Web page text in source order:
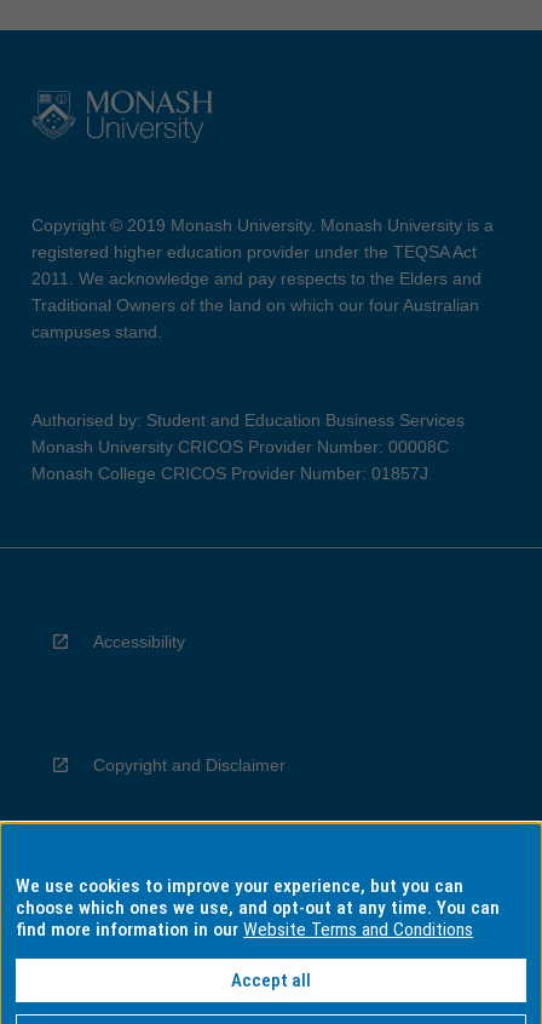
Copyright © 2019 Monash University. Monash University is a
registered higher education provider under the TEQSA Act
2011. We acknowledge and pay respects to the Elders and
Traditional Owners of the land on which our four Australian
campuses stand.
Authorised by: Student and Education Business Services
Monash University CRICOS Provider Number: 00008C
Monash College CRICOS Provider Number: 01857J
Accessibility
Copyright and Disclaimer
Privacy
Information for Indigenous Australians
We use cookies to improve your experience, but you can
choose which ones we use, and opt-out at any time. You can
find more information in ourWebsite Terms and Conditions
Accept all